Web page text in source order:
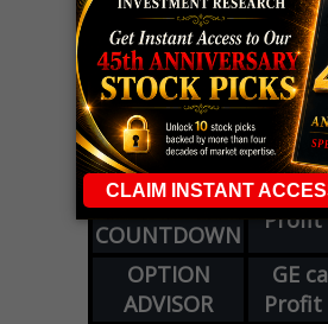
LIVE Trading
WEEKLY
OPTIONS
COUNTDOWN
ZM
Profit
OPTION
ADVISOR
GE
Profit